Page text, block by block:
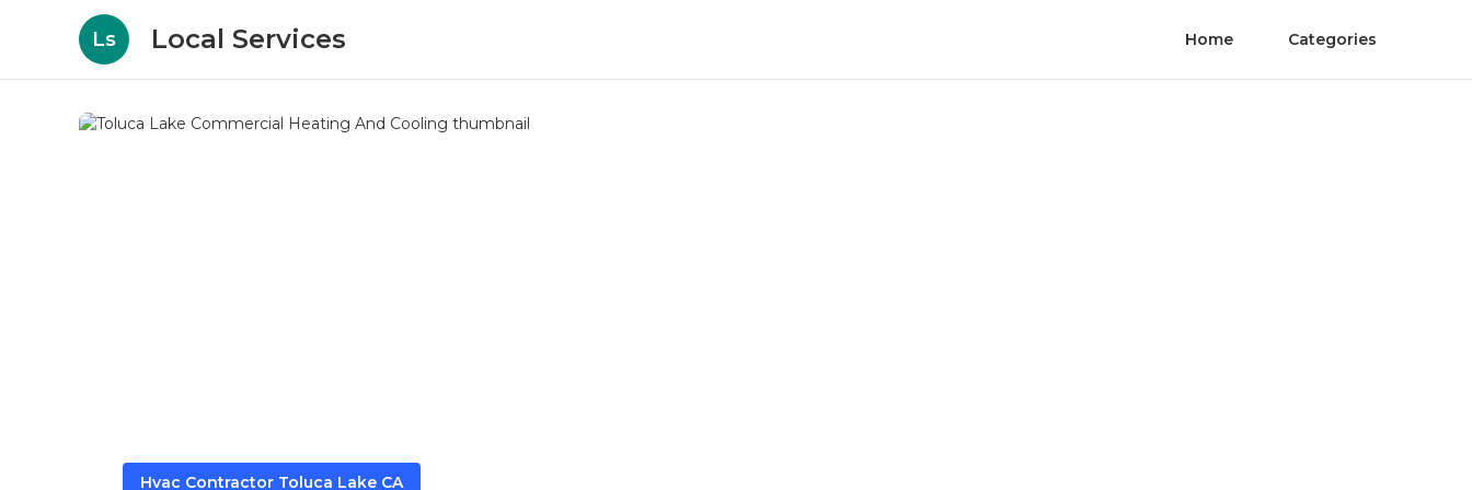
Ls Local Services Home Categories
Hvac Contractor Toluca Lake CA